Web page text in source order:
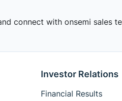
connect with onsemi sales
Investor Relations
Financial Results